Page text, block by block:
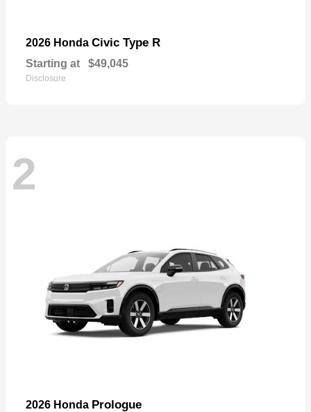
2026 Honda Civic Type R
Starting at $49,045
Disclosure
2
2026 Honda Prologue